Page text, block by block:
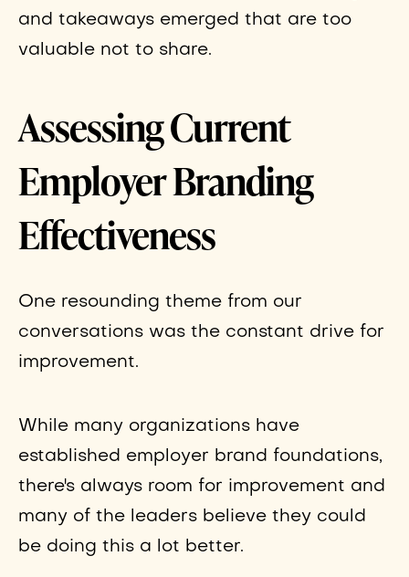
and takeaways emerged that are too
valuable not to share.
Assessing Current
Employer Branding
Effectiveness
One resounding theme from our
conversations was the constant drive for
improvement.
While many organizations have
established employer brand foundations,
there's always room for improvement and
many of the leaders believe they could
be doing this a lot better.